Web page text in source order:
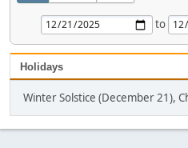
to
Holidays
Winter Solstice (December 21),